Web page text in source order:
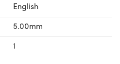
English
5.00mm
1